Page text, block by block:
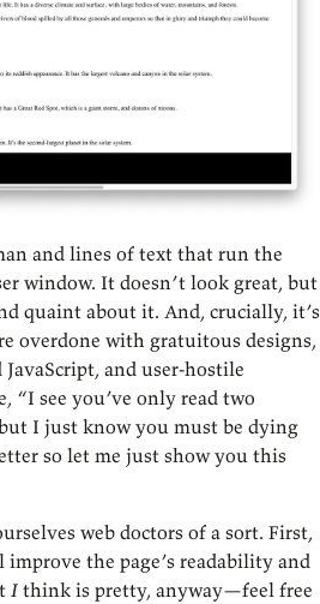
and lines of text that run the
window. It doesn’t look great, but
quaint about it. And, crucially, it’s
overdone with gratuitous designs,
and user-hostile
“I see you’ve only read two
I just know you must be dying
so let me just show you this
web doctors of a sort. First,
the page’s readability and
I think is pretty, anyway—feel free